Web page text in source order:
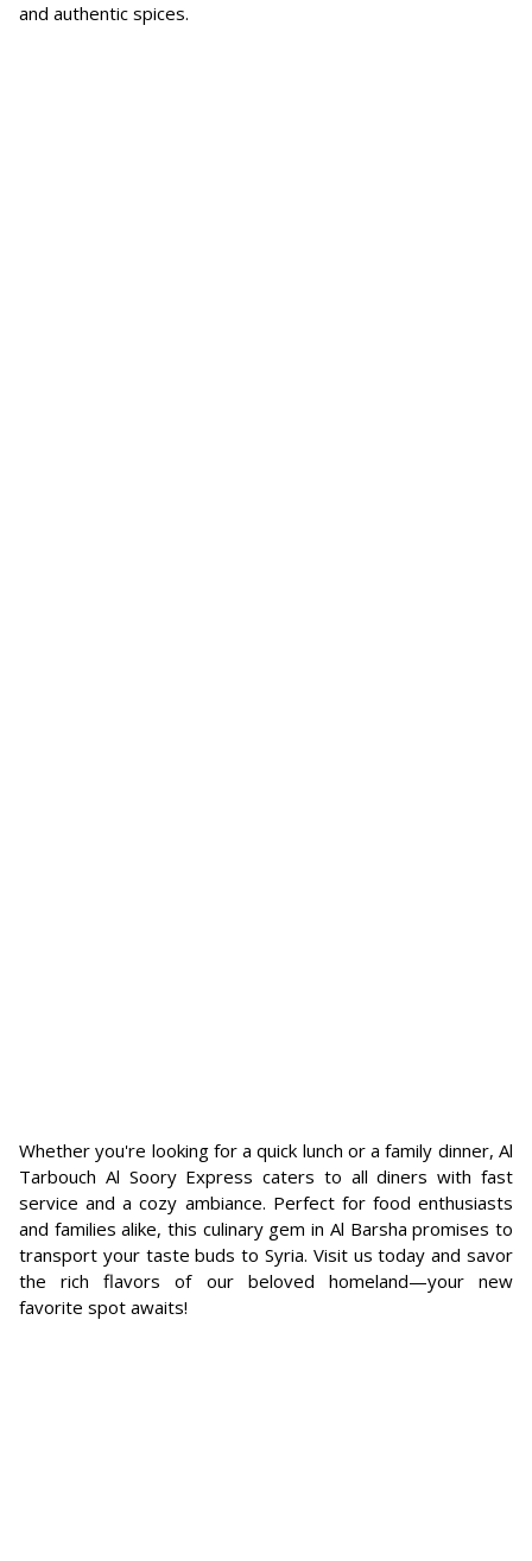
and authentic spices.
Whether you're looking for a quick lunch or a family dinner, Al
Tarbouch Al Soory Express caters to all diners with fast
service and a cozy ambiance. Perfect for food enthusiasts
and families alike, this culinary gem in Al Barsha promises to
transport your taste buds to Syria. Visit us today and savor
the rich flavors of our beloved homeland—your new
favorite spot awaits!